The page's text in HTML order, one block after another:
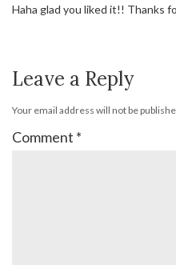
Haha glad you liked it!! Thanks
Leave a Reply
Your email address will not be
Comment *